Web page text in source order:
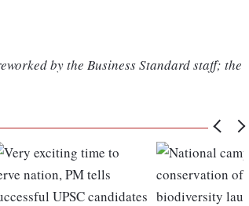
by the Business Standard staff; the